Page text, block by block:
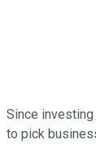
Since
to pick